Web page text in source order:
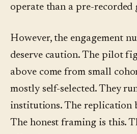
operate than a pre-recorded
However, the engagement
deserve caution. The pilot
above come from small
mostly self-selected. They
institutions. The replication
The honest framing is this.